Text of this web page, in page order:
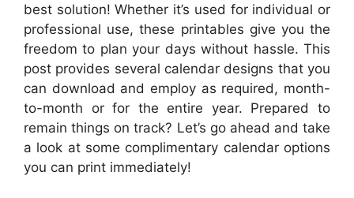
best solution! Whether it’s used for individual or
professional use, these printables give you the
freedom to plan your days without hassle. This
post provides several calendar designs that you
can download and employ as required, month-
to-month or for the entire year. Prepared to
remain things on track? Let’s go ahead and take
a look at some complimentary calendar options
you can print immediately!